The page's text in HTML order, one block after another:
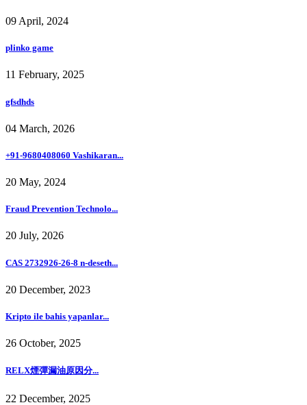
09 April, 2024
plinko game
11 February, 2025
gfsdhds
04 March, 2026
+91-9680408060 Vashikaran...
20 May, 2024
Fraud Prevention Technolo...
20 July, 2026
CAS 2732926-26-8 n-deseth...
20 December, 2023
Kripto ile bahis yapanlar...
26 October, 2025
RELX煙彈漏油原因分...
22 December, 2025